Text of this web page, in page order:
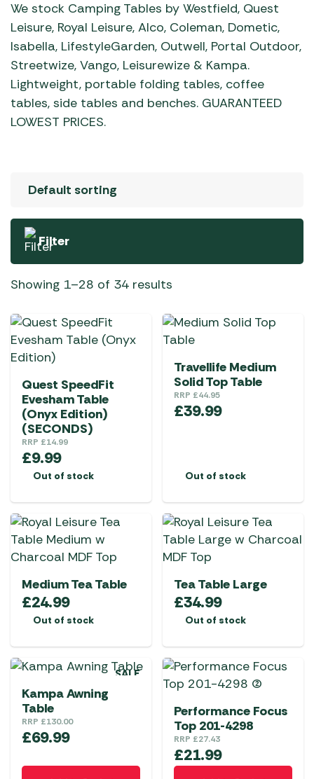
We stock Camping Tables by Westfield, Quest
Leisure, Royal Leisure, Alco, Coleman, Dometic,
Isabella, LifestyleGarden, Outwell, Portal Outdoor,
Streetwize, Vango, Leisurewize & Kampa.
Lightweight, portable folding tables, coffee
tables, side tables and benches. GUARANTEED
LOWEST PRICES.
Filter
Showing 1–28 of 34 results
Quest SpeedFit
Evesham Table
(Onyx Edition)
(SECONDS)
RRP £14.99
£9.99
Out of stock
Travellife Medium
Solid Top Table
RRP £44.95
£39.99
Out of stock
Medium Tea Table
£24.99
Out of stock
Tea Table Large
£34.99
Out of stock
SALE
Kampa Awning
Table
RRP £130.00
£69.99
Performance Focus
Top 201-4298
RRP £27.43
£21.99